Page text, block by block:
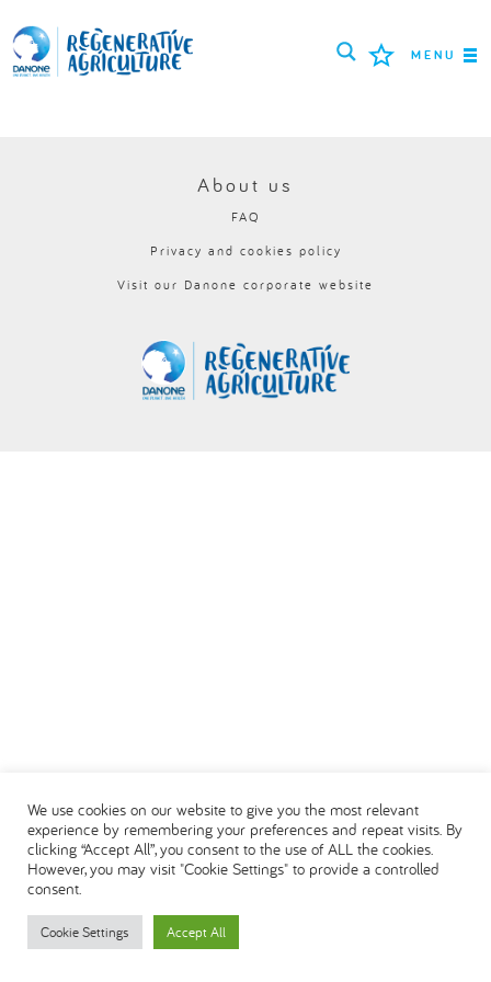
MENU
FARMERS
PROJECTS
About us
FAQ
Privacy and cookies policy
Visit our Danone corporate website
We use cookies on our website to give you the most relevant
experience by remembering your preferences and repeat visits. By
clicking “Accept All”, you consent to the use of ALL the cookies.
However, you may visit "Cookie Settings" to provide a controlled
consent.
Cookie Settings Accept All